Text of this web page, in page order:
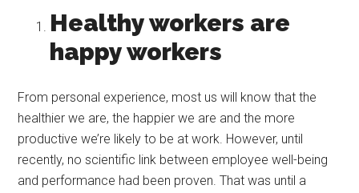
Healthy workers are
happy workers
From personal experience, most us will know that the
healthier we are, the happier we are and the more
productive we’re likely to be at work. However, until
recently, no scientific link between employee well-being
and performance had been proven. That was until a